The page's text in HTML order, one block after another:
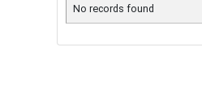
No records found